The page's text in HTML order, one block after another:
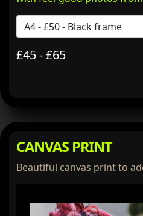
£45 - £65
CANVAS PRINT
Beautiful canvas print to